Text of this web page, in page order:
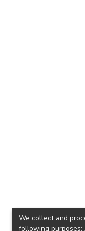
We collect and
following purposes: